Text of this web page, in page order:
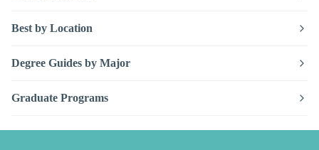
Best by Location
Degree Guides by Major
Graduate Programs